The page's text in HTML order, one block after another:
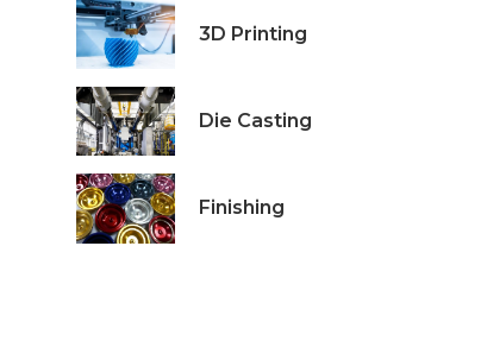
3D Printing
Die Casting
Finishing